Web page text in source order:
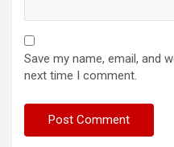
Save my name, email, and
next time I comment.